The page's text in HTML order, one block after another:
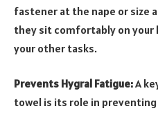
fastener at the nape or size
they sit comfortably on your
your other tasks.
Prevents Hygral Fatigue:A
towel is its role in